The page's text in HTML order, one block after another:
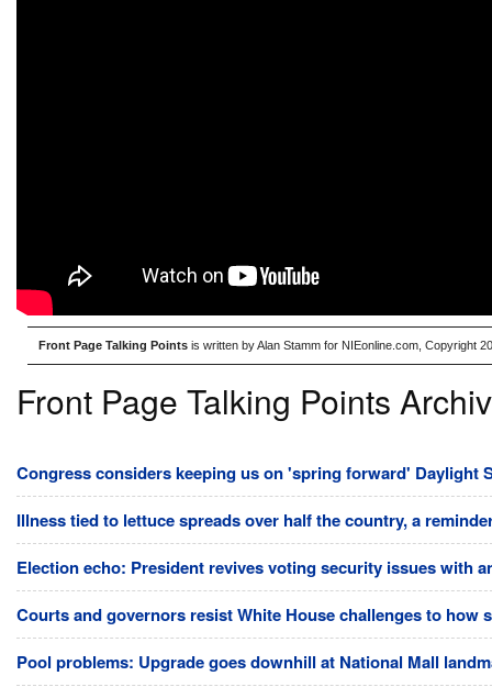
Front Page Talking Points is written by Alan Stamm for NIEonline.com, Copyright
Front Page Talking Points
Congress considers keeping us on 'spring forward' Daylight
Illness tied to lettuce spreads over half the country, a
Election echo: President revives voting security issues with
Courts and governors resist White House challenges to how
Pool problems: Upgrade goes downhill at National Mall